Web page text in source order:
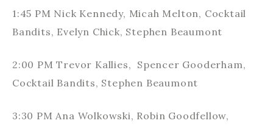
1:45 PM Nick Kennedy, Micah Melton, Cocktail
Bandits, Evelyn Chick, Stephen Beaumont
2:00 PM Trevor Kallies, Spencer Gooderham,
Cocktail Bandits, Stephen Beaumont
3:30 PM Ana Wolkowski, Robin Goodfellow,